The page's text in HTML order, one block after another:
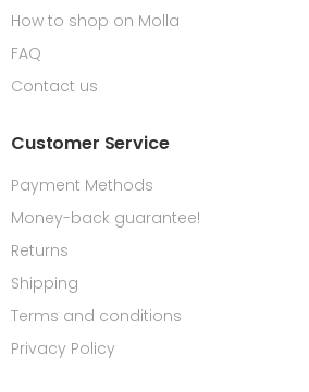
How to shop on Molla
FAQ
Contact us
Customer Service
Payment Methods
Money-back guarantee!
Returns
Shipping
Terms and conditions
Privacy Policy